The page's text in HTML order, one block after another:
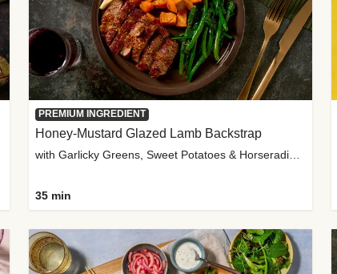
PREMIUM INGREDIENT
Honey-Mustard Glazed Lamb Backstrap
35 min